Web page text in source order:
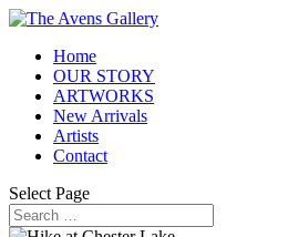
Home
OUR STORY
ARTWORKS
New Arrivals
Artists
Contact
Select Page